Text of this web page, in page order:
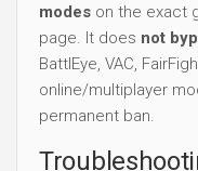
modes on the exact
page. It does not
BattlEye, VAC,
online/multiplayer
permanent ban.